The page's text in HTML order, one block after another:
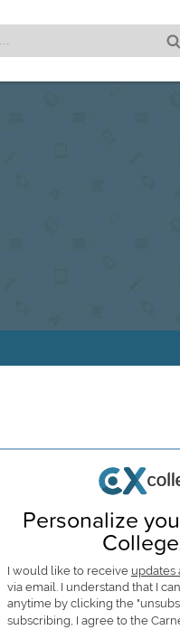
Personalize
I would like to receive updates
via email. I understand that I
anytime by clicking the
subscribing, I agree to the